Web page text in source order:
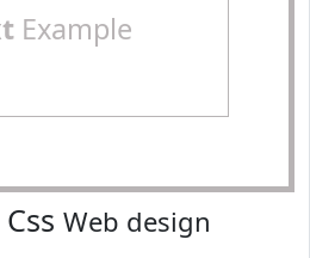
Example
Web design